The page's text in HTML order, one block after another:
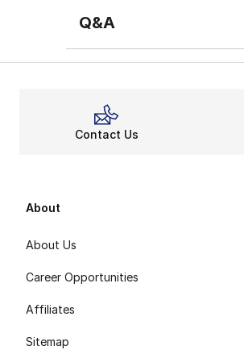
Q&A
Contact Us
About
About Us
Career Opportunities
Affiliates
Sitemap